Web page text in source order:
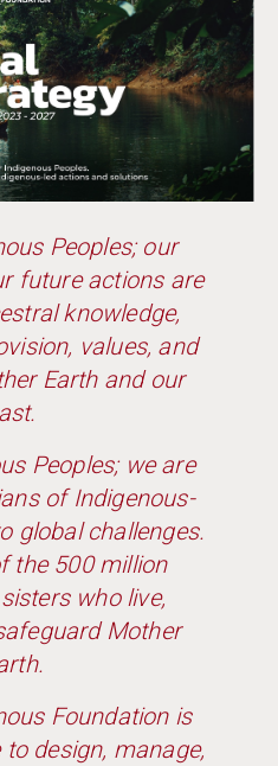
Peoples; our
future actions are
knowledge,
values, and
Earth and our
Peoples; we are
of Indigenous-
global challenges.
the 500 million
who live,
Mother
Foundation is
design, manage,